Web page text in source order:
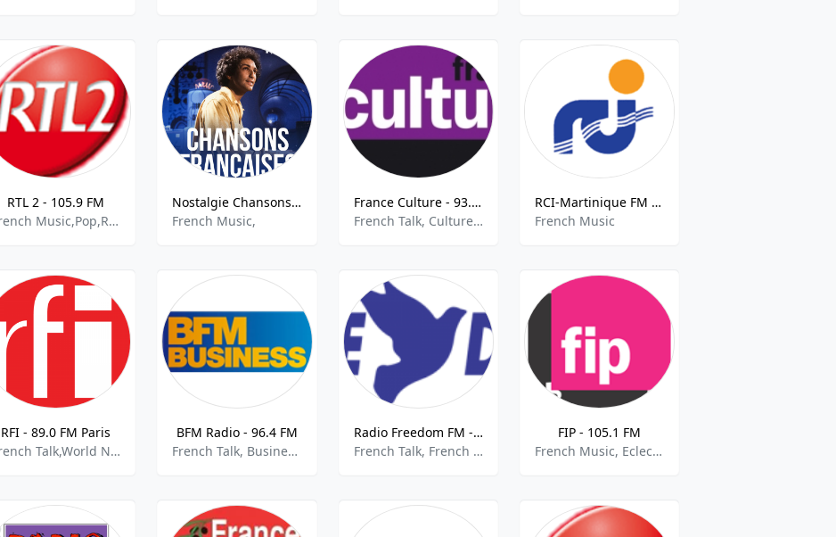
RTL 2 - 105.9 FM
French Music,Pop,Rock,Top 40,best of 2021
Nostalgie Chansons Francaises
French Music,
France Culture - 93.5 FM
French Talk, Culture, Current Affairs
RCI-Martinique FM 98.7 FM
French Music
RFI - 89.0 FM Paris
French Talk,World News,National News
BFM Radio - 96.4 FM
French Talk, Business, Business News
Radio Freedom FM - 97.4 FM
French Talk, French Music
FIP - 105.1 FM
French Music, Eclectic